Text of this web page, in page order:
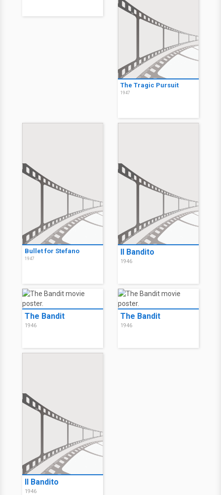
The Tragic Pursuit
1947
Bullet for Stefano
1947
Il Bandito
1946
The Bandit
1946
The Bandit
1946
Il Bandito
1946